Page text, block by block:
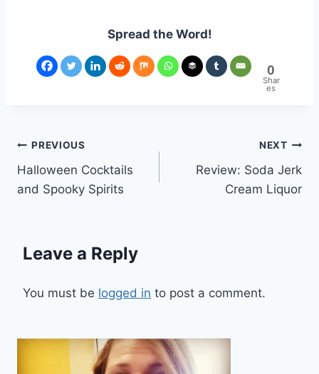
Spread the Word!
0
Shar
es
Post
navigation
PREVIOUS
Halloween Cocktails
and Spooky Spirits
NEXT
Review: Soda Jerk
Cream Liquor
Leave a Reply
You must be logged in to post a comment.